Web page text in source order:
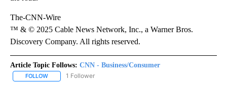
The-CNN-Wire
™ & © 2025 Cable News Network, Inc., a Warner Bros.
Discovery Company. All rights reserved.
Article Topic Follows: CNN - Business/Consumer
FOLLOW FOLLOW "CNN - BUSINESS/CONSUMER" TO RECEIVE
1 Follower